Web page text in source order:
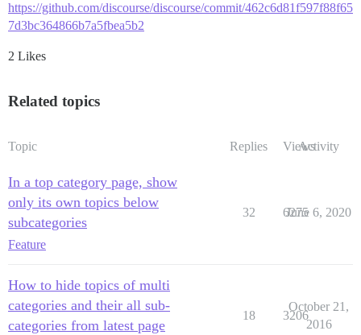
https://github.com/discourse/discourse/commit/462c6d81f597f88f65
7d3bc364866b7a5fbea5b2
2 Likes
Related topics
Topic Replies ViewsActivity
In a top category page, show
only its own topics below
subcategories
Feature
32 6275
June 6, 2020
How to hide topics of multi
categories and their all sub-
categories from latest page
18 3206
October 21,
2016